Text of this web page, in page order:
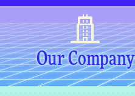
Our Company